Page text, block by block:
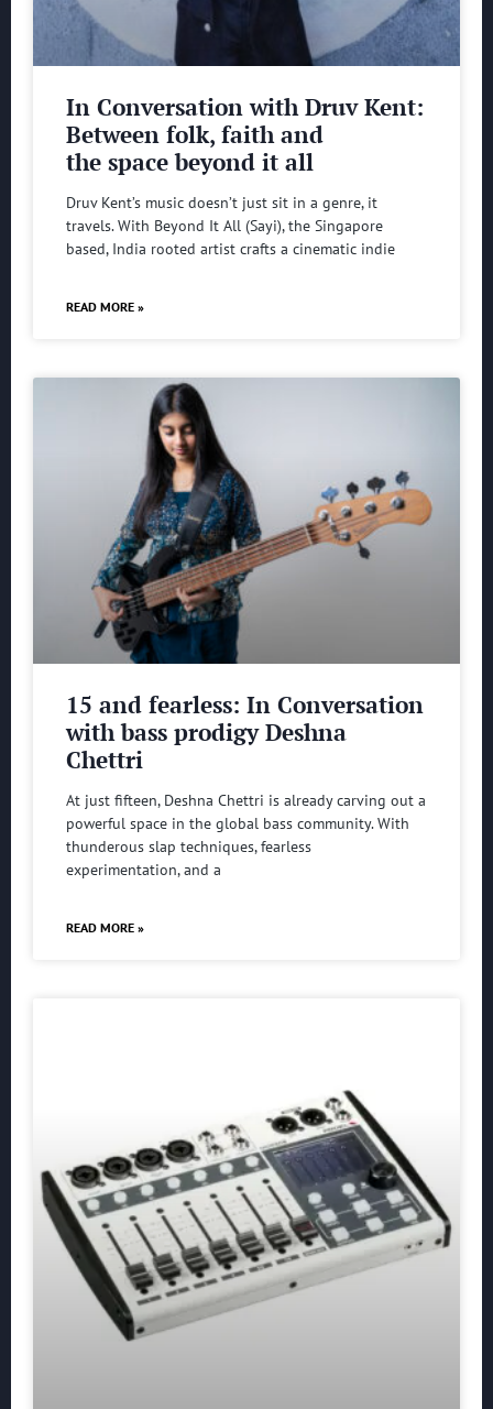
In Conversation with Druv Kent:
Between folk, faith and
the space beyond it all
Druv Kent’s music doesn’t just sit in a genre, it
travels. With Beyond It All (Sayi), the Singapore
based, India rooted artist crafts a cinematic indie
READ MORE »
15 and fearless: In Conversation
with bass prodigy Deshna
Chettri
At just fifteen, Deshna Chettri is already carving out a
powerful space in the global bass community. With
thunderous slap techniques, fearless
experimentation, and a
READ MORE »